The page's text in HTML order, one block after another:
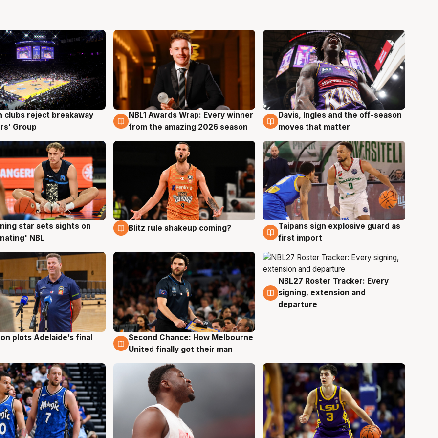
clubs reject breakaway
Group
8 Aug
NBL1 Awards Wrap: Every winner
from the amazing 2026 season
8 Aug
Davis, Ingles and the off-season
moves that matter
star sets sights on
NBL
8 Aug
Blitz rule shakeup coming? 8 Aug
Taipans sign explosive guard as
first import
plots Adelaide’s final
8 Aug
Second Chance: How Melbourne
United finally got their man
7 Aug
NBL27 Roster Tracker: Every
signing, extension and
departure